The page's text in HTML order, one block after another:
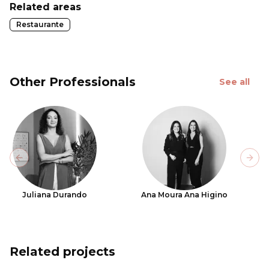
Related areas
Restaurante
Other Professionals See all
Juliana Durando Ana Moura Ana Higino
Previous slide
Related projects